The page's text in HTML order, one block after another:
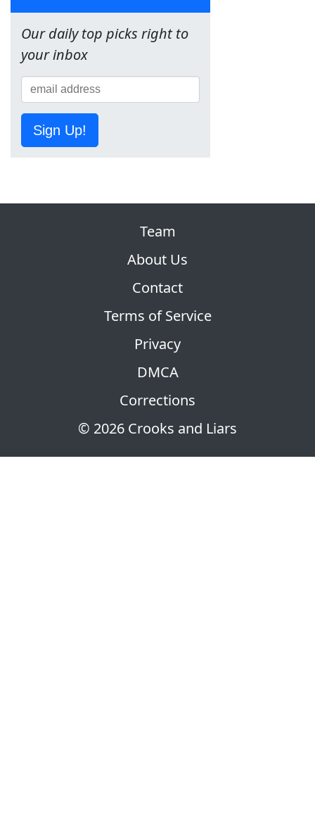
Our daily top picks right to
your inbox
Sign Up!
© 2026 Crooks and Liars
Team
About Us
Contact
Terms of Service
Privacy
DMCA
Corrections